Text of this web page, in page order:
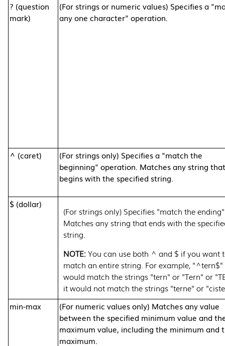
? (question
mark)
(For strings or numeric values) Specifies a
any one character" operation.
^ (caret)
(For strings only) Specifies a "match the
beginning" operation. Matches any string that
begins with the specified string.
$ (dollar)
(For strings only) Specifies "match the
Matches any string that ends with the
string.
You can use both ^ and $ if you want
match an entire string. For example, "^tern$"
would match the strings "tern" or "Tern" or
it would not match the strings "terne" or
min-max
(For numeric values only) Matches any value
between the specified minimum value and
maximum value, including the minimum and
maximum.